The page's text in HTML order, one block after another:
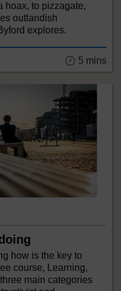
hoax, to pizzagate,
outlandish
explores.
5 mins
how is the key to
course, Learning,
main categories